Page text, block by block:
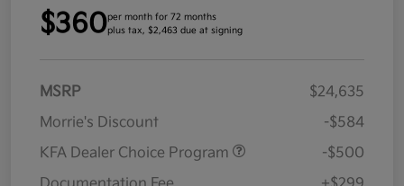
$360per month for 72 months
plus tax, $2,463 due at signing
MSRP
$24,635
Morrie's Discount
-$584
KFA Dealer Choice Program
-$500